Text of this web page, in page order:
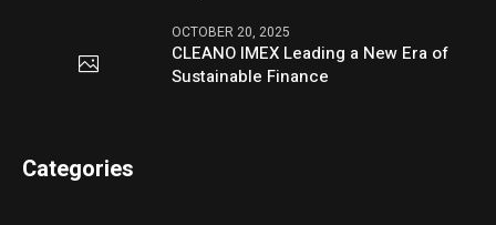
OCTOBER 20, 2025
CLEANO IMEX Leading a New Era of
Sustainable Finance
Categories